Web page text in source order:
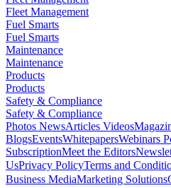
Fleet Management
Fuel Smarts
Fuel Smarts
Maintenance
Maintenance
Products
Products
Safety & Compliance
Safety & Compliance
Photos NewsArticles Videos
BlogsEventsWhitepapersWebinars
SubscriptionMeet the Editors
UsPrivacy PolicyTerms and
Business MediaMarketing Solutions